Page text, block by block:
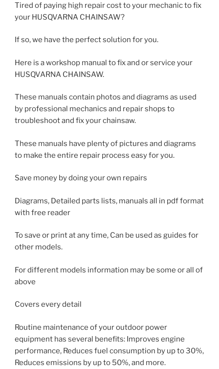
Tired of paying high repair cost to your mechanic to fix
your HUSQVARNA CHAINSAW?
If so, we have the perfect solution for you.
Here is a workshop manual to fix and or service your
HUSQVARNA CHAINSAW.
These manuals contain photos and diagrams as used
by professional mechanics and repair shops to
troubleshoot and fix your chainsaw.
These manuals have plenty of pictures and diagrams
to make the entire repair process easy for you.
Save money by doing your own repairs
Diagrams, Detailed parts lists, manuals all in pdf format
with free reader
To save or print at any time, Can be used as guides for
other models.
For different models information may be some or all of
above
Covers every detail
Routine maintenance of your outdoor power
equipment has several benefits: Improves engine
performance, Reduces fuel consumption by up to 30%,
Reduces emissions by up to 50%, and more.